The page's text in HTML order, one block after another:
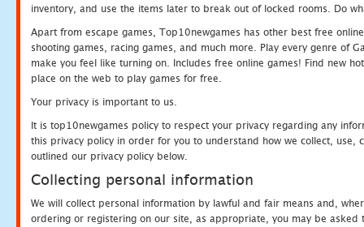
inventory, and use the items later to break out of locked rooms. Do
Apart from escape games, Top10newgames has other best free
shooting games, racing games, and much more. Play every genre of
make you feel like turning on. Includes free online games! Find new
place on the web to play games for free.
Your privacy is important to us.
It is top10newgames policy to respect your privacy regarding any
this privacy policy in order for you to understand how we collect, use,
outlined our privacy policy below.
Collecting personal information
We will collect personal information by lawful and fair means and,
ordering or registering on our site, as appropriate, you may be